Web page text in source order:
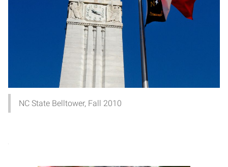
NC State Belltower, Fall 2010